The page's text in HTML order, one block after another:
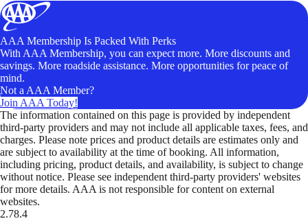
AAA Membership Is Packed With Perks
With AAA Membership, you can expect more. More discounts and
savings. More roadside assistance. More opportunities for peace of
mind.
Not a AAA Member?
Join AAA Today!
The information contained on this page is provided by independent
third-party providers and may not include all applicable taxes, fees, and
charges. Please note prices and product details are estimates only and
are subject to availability at the time of booking. All information,
including pricing, product details, and availability, is subject to change
without notice. Please see independent third-party providers' websites
for more details. AAA is not responsible for content on external
websites.
2.78.4